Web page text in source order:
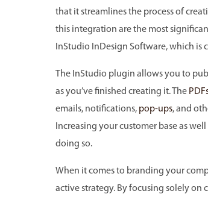
that it streamlines the process of
this integration are the most
InStudio InDesign Software, which
The InStudio plugin allows you to
as you’ve finished creating it. The
emails, notifications, pop-ups, and
Increasing your customer base as
doing so.
When it comes to branding your
active strategy. By focusing solely on